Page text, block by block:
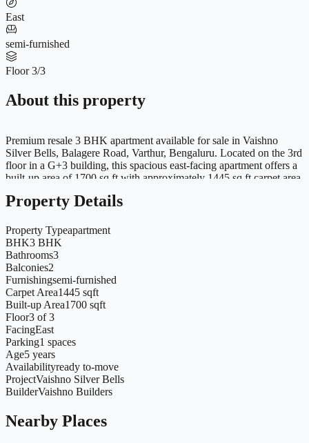
East
semi-furnished
Floor 3/3
About this property
Premium resale 3 BHK apartment available for sale in Vaishno
Silver Bells, Balagere Road, Varthur, Bengaluru. Located on the 3rd
floor in a G+3 building, this spacious east-facing apartment offers a
built-up area of 1700 sq.ft with approximately 1445 sq.ft carpet area.
and excellent ventilation with natural light. Ready to move in and
Whitefield, schools, hospitals, malls and major IT hubs with
excellent connectivity.
Property Details
Property Typeapartment
BHK3 BHK
Bathrooms3
Balconies2
Furnishingsemi-furnished
Carpet Area1445 sqft
Built-up Area1700 sqft
Floor3 of 3
FacingEast
Parking1 spaces
Age5 years
Availabilityready to-move
ProjectVaishno Silver Bells
BuilderVaishno Builders
Nearby Places